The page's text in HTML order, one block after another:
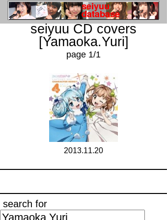
seiyuu CD covers
[Yamaoka.Yuri]
page 1/1
2013.11.20
search for